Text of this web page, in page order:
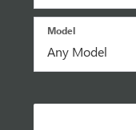
Model